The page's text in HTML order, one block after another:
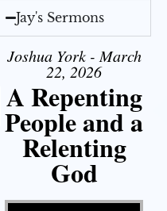
Jay's Sermons
Joshua York - March
22, 2026
A Repenting
People and a
Relenting
God
Video Player